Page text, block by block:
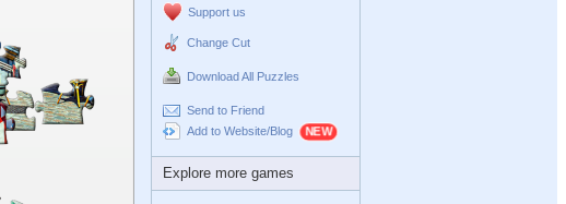
Support us
Change Cut
Download All Puzzles
Send to Friend
Add to Website/Blog
Explore more games